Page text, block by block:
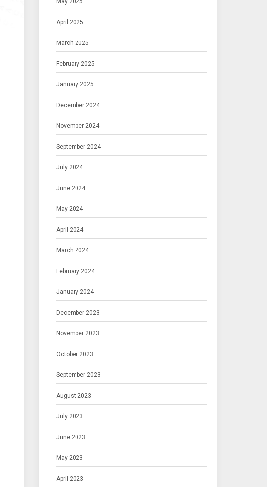
May 2025
April 2025
March 2025
February 2025
January 2025
December 2024
November 2024
September 2024
July 2024
June 2024
May 2024
April 2024
March 2024
February 2024
January 2024
December 2023
November 2023
October 2023
September 2023
August 2023
July 2023
June 2023
May 2023
April 2023